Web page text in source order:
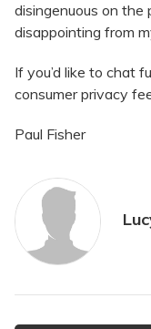
disingenuous on
disappointing from
If you’d like to chat
consumer privacy
Paul Fisher